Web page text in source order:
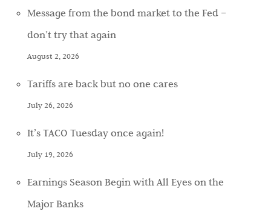
Message from the bond market to the Fed –
don’t try that again
August 2, 2026
Tariffs are back but no one cares
July 26, 2026
It’s TACO Tuesday once again!
July 19, 2026
Earnings Season Begin with All Eyes on the
Major Banks